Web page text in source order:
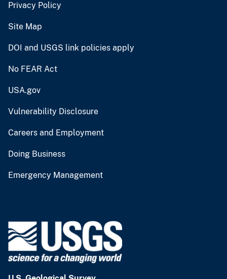
Privacy Policy
Site Map
DOI and USGS link policies apply
No FEAR Act
USA.gov
Vulnerability Disclosure
Careers and Employment
Doing Business
Emergency Management